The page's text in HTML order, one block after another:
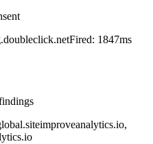
Fired: 1847ms
s